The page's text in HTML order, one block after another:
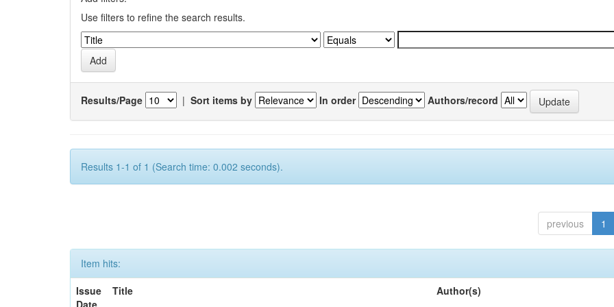
Use filters to refine the search results.
Results/Page | Sort items by In order Authors/record
Results 1-1 of 1 (Search time: 0.002 seconds).
previous 1
Item hits:
Issue
Date
Title Author(s)